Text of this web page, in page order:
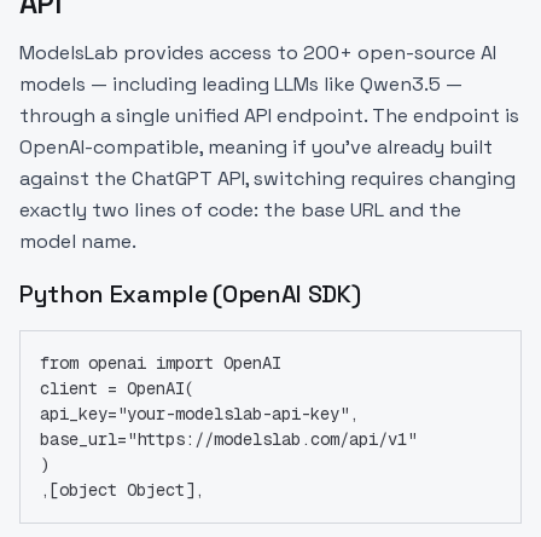
ModelsLab provides access to 200+ open-source AI
models — including leading LLMs like Qwen3.5 —
through a single unified API endpoint. The endpoint is
OpenAI-compatible, meaning if you've already built
against the ChatGPT API, switching requires changing
exactly two lines of code: the base URL and the
model name.
Python Example (OpenAI SDK)
from openai import OpenAI
client = OpenAI(
api_key="your-modelslab-api-key",
base_url="https://modelslab.com/api/v1"
)
,[object Object],